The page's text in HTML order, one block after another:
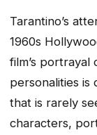
Tarantino’s
1960s
film’s
personalities is
that is rarely
characters,